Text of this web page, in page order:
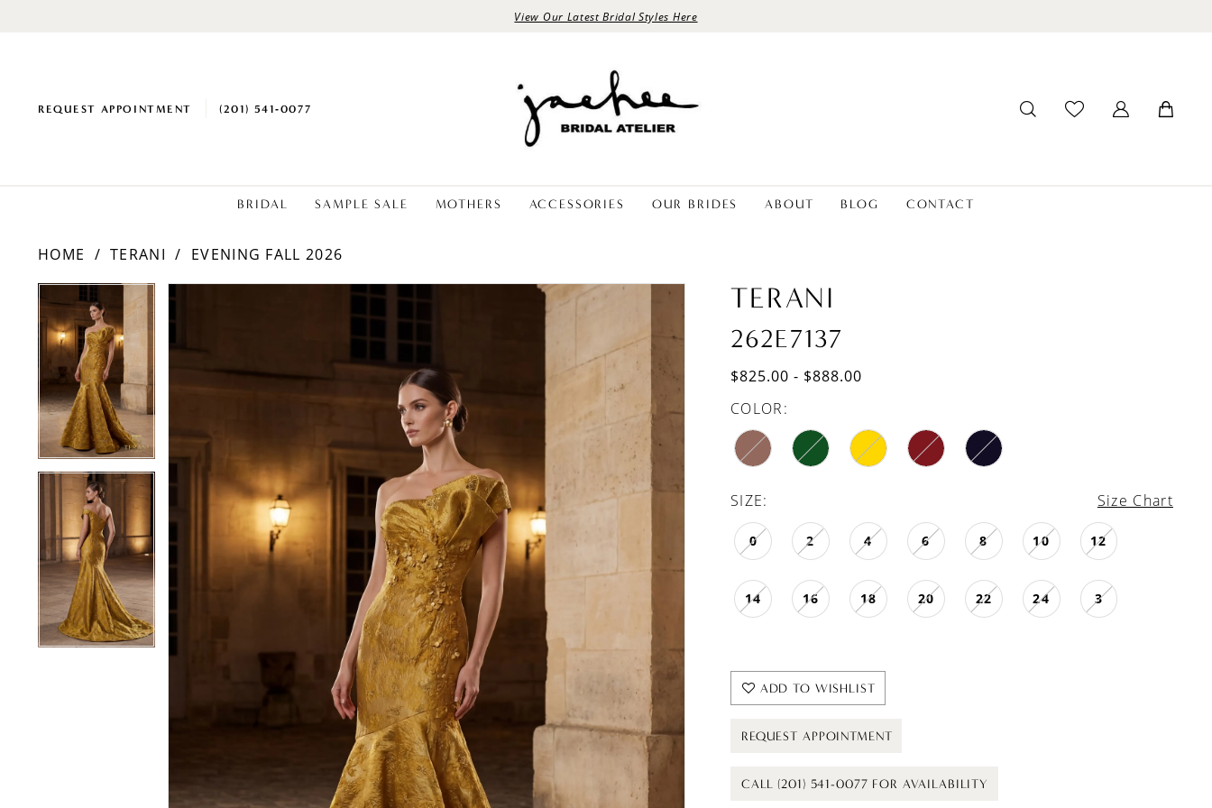
View Our Latest Bridal Styles Here
REQUEST APPOINTMENT (201) 541‑0077
BRIDAL SAMPLE SALE MOTHERS ACCESSORIES OUR BRIDES ABOUT BLOG CONTACT
HOME TERANI EVENING FALL 2026
Products
Views
Carousel
Skip
to
end
PAUSE AUTOPLAY
PREVIOUS SLIDE
NEXT SLIDE
0
1
TERANI
262E7137
$825.00 - $888.00
COLOR:
SIZE: Size Chart
0 2 4 6 8 10 12
14 16 18 20 22 24 3
ADD TO WISHLIST
REQUEST APPOINTMENT
CALL (201) 541-0077 FOR AVAILABILITY